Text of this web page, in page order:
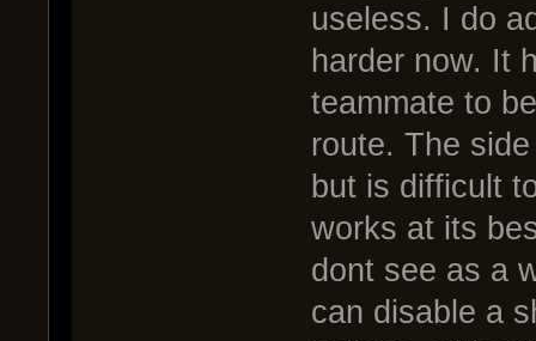
useless. I do
harder now. It
teammate to
route. The
but is difficult
works at its
dont see as a
can disable a